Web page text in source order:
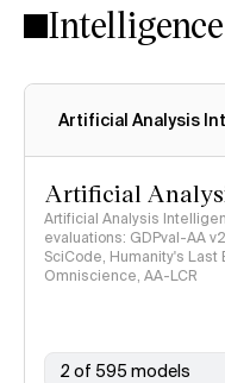
Intelligence
Artificial Analysis
Artificial
Artificial Analysis
evaluations: GDPval-AA
SciCode, Humanity's Last
Omniscience, AA-LCR
2 of 595 models